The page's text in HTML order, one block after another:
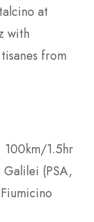
at
with
from
100km/1.5hr
(PSA,